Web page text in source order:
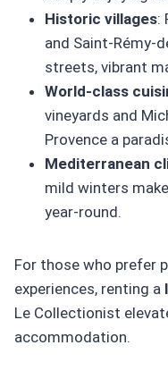
Historic villages:
and Saint-Rémy-
streets, vibrant
World-class
vineyards and
Provence a
Mediterranean
mild winters
year-round.
For those who prefer
experiences, renting a
Le Collectionist
accommodation.